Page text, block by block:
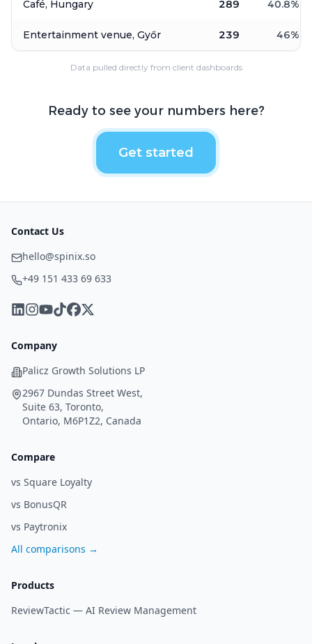
Café, Hungary 289 40.8%
Entertainment venue, Győr 239 46%
Data pulled directly from client dashboards
Ready to see your numbers here?
Get started
Contact Us
hello@spinix.so
+49 151 433 69 633
Company
Palicz Growth Solutions LP
2967 Dundas Street West,
Suite 63, Toronto,
Ontario, M6P1Z2, Canada
Compare
vs Square Loyalty
vs BonusQR
vs Paytronix
All comparisons →
Products
ReviewTactic — AI Review Management